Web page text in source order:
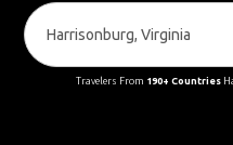
Travelers From 190+ Countries